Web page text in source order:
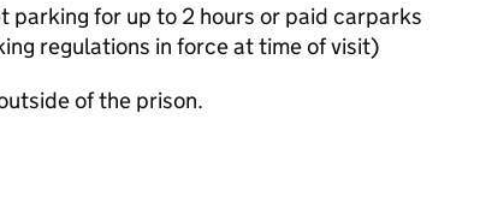
parking for up to 2 hours or paid carparks
regulations in force at time of visit)
of the prison.